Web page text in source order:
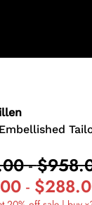
-
-